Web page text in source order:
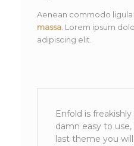
Aenean commodo
massa . Lorem ipsum
adipiscing elit.
Enfold is
damn easy to
last theme you